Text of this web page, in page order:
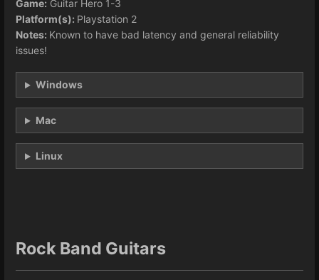
Game: Guitar Hero 1-3
Platform(s): Playstation 2
Notes: Known to have bad latency and general reliability
issues!
Windows
Mac
Linux
Rock Band Guitars